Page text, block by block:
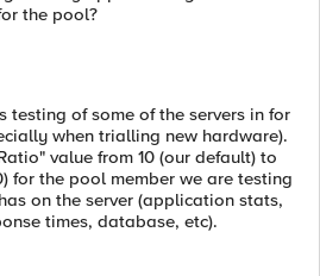
the pool?
testing of some of the servers in for
when trialling new hardware).
value from 10 (our default) to
for the pool member we are testing
on the server (application stats,
times, database, etc).